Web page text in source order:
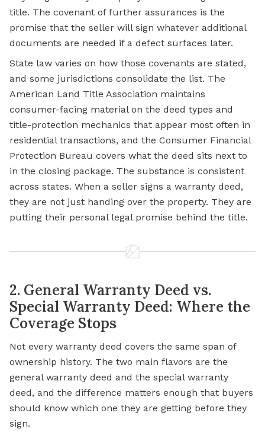
title. The covenant of further assurances is the
promise that the seller will sign whatever additional
documents are needed if a defect surfaces later.
State law varies on how those covenants are stated,
and some jurisdictions consolidate the list. The
American Land Title Association maintains
consumer-facing material on the deed types and
title-protection mechanics that appear most often in
residential transactions, and the Consumer Financial
Protection Bureau covers what the deed sits next to
in the closing package. The substance is consistent
across states. When a seller signs a warranty deed,
they are not just handing over the property. They are
putting their personal legal promise behind the title.
2. General Warranty Deed vs.
Special Warranty Deed: Where the
Coverage Stops
Not every warranty deed covers the same span of
ownership history. The two main flavors are the
general warranty deed and the special warranty
deed, and the difference matters enough that buyers
should know which one they are getting before they
sign.